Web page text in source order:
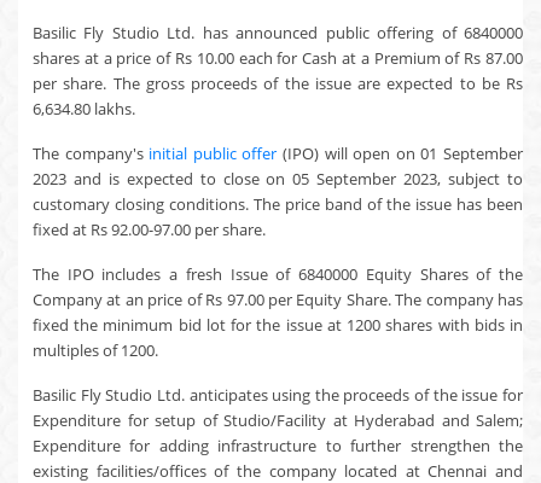
Basilic Fly Studio Ltd. has announced public offering of 6840000
shares at a price of Rs 10.00 each for Cash at a Premium of Rs 87.00
per share. The gross proceeds of the issue are expected to be Rs
6,634.80 lakhs.
The company's initial public offer (IPO) will open on 01 September
2023 and is expected to close on 05 September 2023, subject to
customary closing conditions. The price band of the issue has been
fixed at Rs 92.00-97.00 per share.
The IPO includes a fresh Issue of 6840000 Equity Shares of the
Company at an price of Rs 97.00 per Equity Share. The company has
fixed the minimum bid lot for the issue at 1200 shares with bids in
multiples of 1200.
Basilic Fly Studio Ltd. anticipates using the proceeds of the issue for
Expenditure for setup of Studio/Facility at Hyderabad and Salem;
Expenditure for adding infrastructure to further strengthen the
existing facilities/offices of the company located at Chennai and